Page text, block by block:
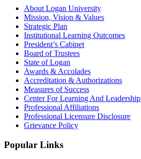
About Logan University
Mission, Vision & Values
Strategic Plan
Institutional Learning Outcomes
President’s Cabinet
Board of Trustees
State of Logan
Awards & Accolades
Accreditation & Authorizations
Measures of Success
Center For Learning And Leadership
Professional Affiliations
Professional Licensure Disclosure
Grievance Policy
Popular Links